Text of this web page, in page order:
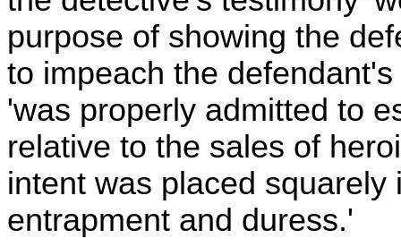
purpose of showing the
to impeach the
'was properly admitted to
relative to the sales of
intent was placed
entrapment and duress.'